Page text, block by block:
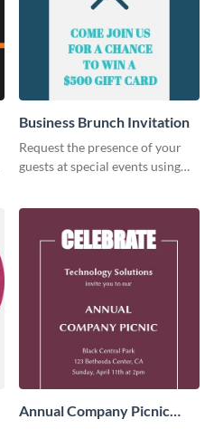
Business Brunch Invitation
Request the presence of your
guests at special events using
Annual Company Picnic